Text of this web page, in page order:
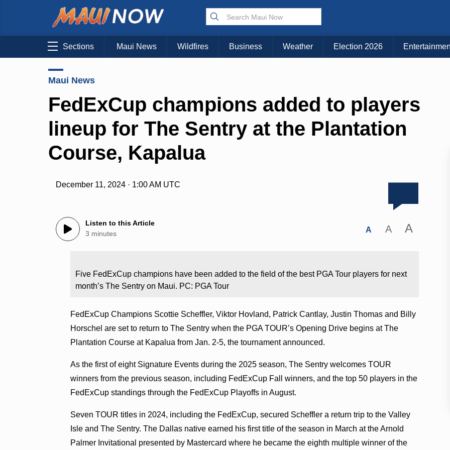
Sections Maui News Wildfires Business Weather Election 2026
Maui News
FedExCup champions added to players
lineup for The Sentry at the Plantation
Course, Kapalua
December 11, 2024 · 1:00 AM UTC
Listen to this Article
3 minutes
A A A
Five FedExCup champions have been added to the field of the best PGA Tour players for next
month’s The Sentry on Maui. PC: PGA Tour
FedExCup Champions Scottie Scheffler, Viktor Hovland, Patrick Cantlay, Justin Thomas and Billy
Horschel are set to return to The Sentry when the PGA TOUR’s Opening Drive begins at The
Plantation Course at Kapalua from Jan. 2-5, the tournament announced.
As the first of eight Signature Events during the 2025 season, The Sentry welcomes TOUR
winners from the previous season, including FedExCup Fall winners, and the top 50 players in the
FedExCup standings through the FedExCup Playoffs in August.
Seven TOUR titles in 2024, including the FedExCup, secured Scheffler a return trip to the Valley
Isle and The Sentry. The Dallas native earned his first title of the season in March at the Arnold
Palmer Invitational presented by Mastercard where he became the eighth multiple winner of the